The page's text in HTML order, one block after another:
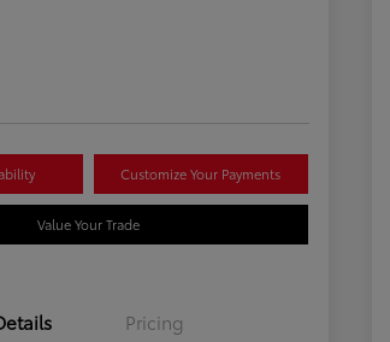
Customize Your Payments
Value Your Trade
Pricing